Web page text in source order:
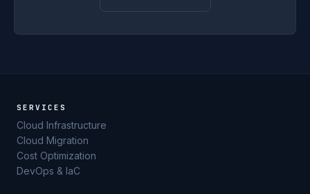
SERVICES
Cloud Infrastructure
Cloud Migration
Cost Optimization
DevOps & IaC